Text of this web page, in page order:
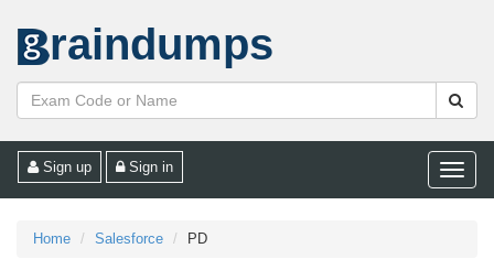
raindumps
Toggle
Sign up Sign in
Home Salesforce PD